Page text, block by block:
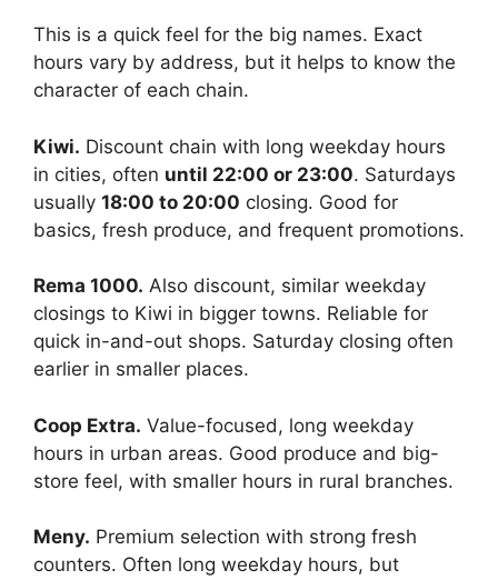
This is a quick feel for the big names. Exact
hours vary by address, but it helps to know the
character of each chain.
Kiwi. Discount chain with long weekday hours
in cities, often until 22:00 or 23:00. Saturdays
usually 18:00 to 20:00 closing. Good for
basics, fresh produce, and frequent promotions.
Rema 1000. Also discount, similar weekday
closings to Kiwi in bigger towns. Reliable for
quick in-and-out shops. Saturday closing often
earlier in smaller places.
Coop Extra. Value-focused, long weekday
hours in urban areas. Good produce and big-
store feel, with smaller hours in rural branches.
Meny. Premium selection with strong fresh
counters. Often long weekday hours, but